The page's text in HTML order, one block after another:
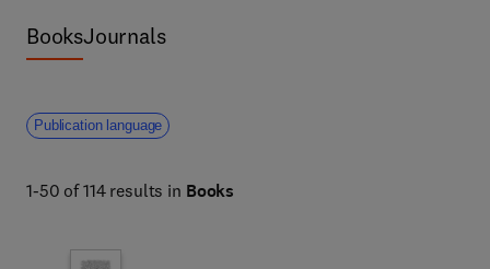
BooksJournals
Publication language
1-50 of 114 results in Books